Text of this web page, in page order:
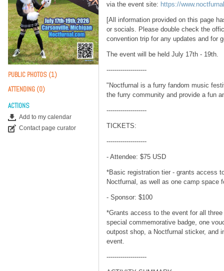
PUBLIC PHOTOS (1)
ATTENDING (0)
ACTIONS
Add to my calendar
Contact page curator
via the event site: https://
[All information provided on this page
or socials. Please double check the
convention trip for any updates and for
The event will be held July 17th - 19th.
--------------------
"Noctfurnal is a furry fandom music
the furry community and provide a fun
--------------------
TICKETS:
--------------------
- Attendee: $75 USD
*Basic registration tier - grants access
Noctfurnal, as well as one camp space
- Sponsor: $100
*Grants access to the event for all
special commemorative badge, one
outpost shop, a Noctfurnal sticker, and
event.
--------------------